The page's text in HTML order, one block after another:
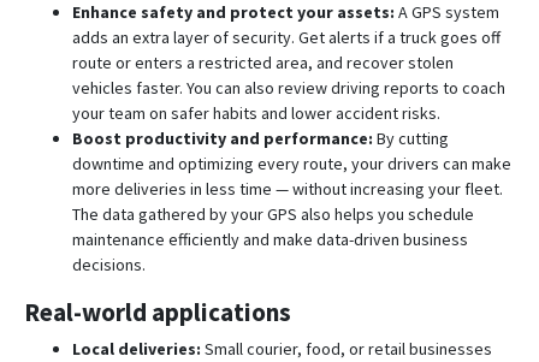
Enhance safety and protect your assets: A GPS system
adds an extra layer of security. Get alerts if a truck goes off
route or enters a restricted area, and recover stolen
vehicles faster. You can also review driving reports to coach
your team on safer habits and lower accident risks.
Boost productivity and performance: By cutting
downtime and optimizing every route, your drivers can make
more deliveries in less time — without increasing your fleet.
The data gathered by your GPS also helps you schedule
maintenance efficiently and make data-driven business
decisions.
Real-world applications
Local deliveries: Small courier, food, or retail businesses